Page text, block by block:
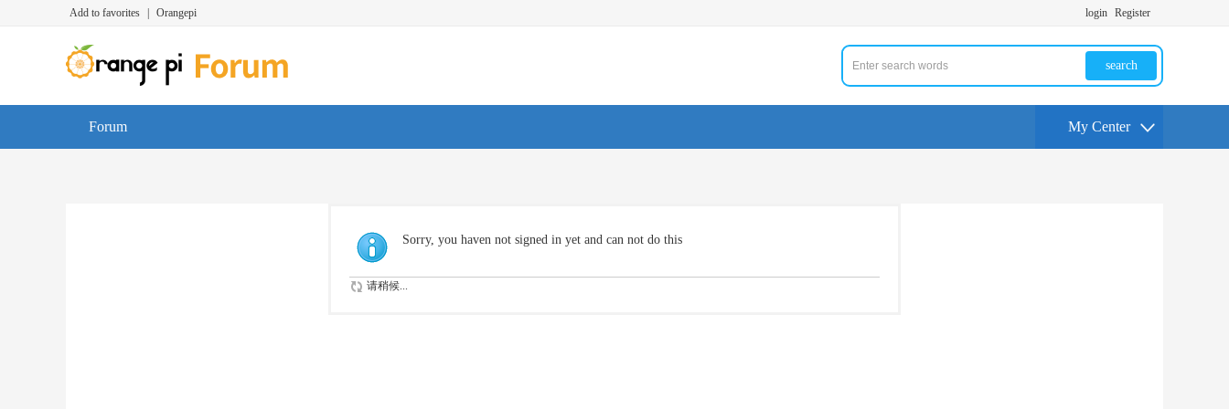
Add to favorites Orangepi login Register
search
Forum My Center
Sorry, you haven not signed in yet and can not do this
请稍候...